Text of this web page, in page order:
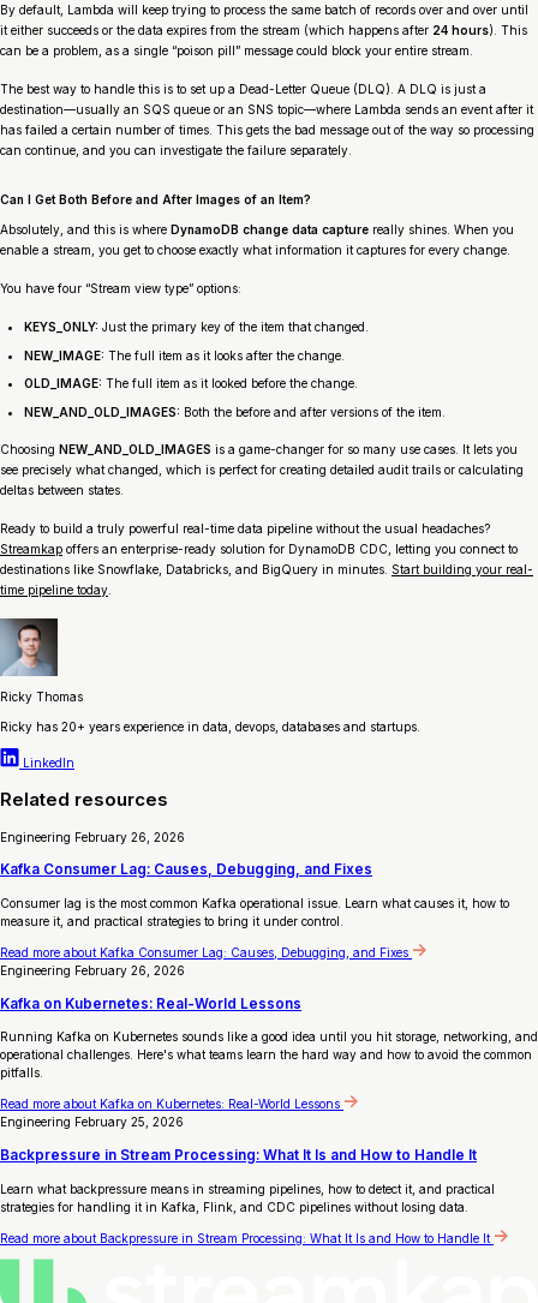
By default, Lambda will keep trying to process the same batch of records over and over until
it either succeeds or the data expires from the stream (which happens after 24 hours). This
can be a problem, as a single “poison pill” message could block your entire stream.
The best way to handle this is to set up a Dead-Letter Queue (DLQ). A DLQ is just a
destination—usually an SQS queue or an SNS topic—where Lambda sends an event after it
has failed a certain number of times. This gets the bad message out of the way so processing
can continue, and you can investigate the failure separately.
Can I Get Both Before and After Images of an Item?
Absolutely, and this is where DynamoDB change data capture really shines. When you
enable a stream, you get to choose exactly what information it captures for every change.
You have four “Stream view type” options:
KEYS_ONLY: Just the primary key of the item that changed.
NEW_IMAGE: The full item as it looks after the change.
OLD_IMAGE: The full item as it looked before the change.
NEW_AND_OLD_IMAGES: Both the before and after versions of the item.
Choosing NEW_AND_OLD_IMAGES is a game-changer for so many use cases. It lets you
see precisely what changed, which is perfect for creating detailed audit trails or calculating
deltas between states.
Ready to build a truly powerful real-time data pipeline without the usual headaches?
Streamkap offers an enterprise-ready solution for DynamoDB CDC, letting you connect to
destinations like Snowflake, Databricks, and BigQuery in minutes. Start building your real-
time pipeline today
Ricky Thomas
Ricky has 20+ years experience in data, devops, databases and startups.
LinkedIn
Related resources
Engineering February 26, 2026
Kafka Consumer Lag: Causes, Debugging, and Fixes
Consumer lag is the most common Kafka operational issue. Learn what causes it, how to
measure it, and practical strategies to bring it under control.
Read more about Kafka Consumer Lag: Causes, Debugging, and Fixes
Engineering February 26, 2026
Kafka on Kubernetes: Real-World Lessons
Running Kafka on Kubernetes sounds like a good idea until you hit storage, networking, and
operational challenges. Here's what teams learn the hard way and how to avoid the common
pitfalls.
Read more about Kafka on Kubernetes: Real-World Lessons
Engineering February 25, 2026
Backpressure in Stream Processing: What It Is and How to Handle It
Learn what backpressure means in streaming pipelines, how to detect it, and practical
strategies for handling it in Kafka, Flink, and CDC pipelines without losing data.
Read more about Backpressure in Stream Processing: What It Is and How to Handle It